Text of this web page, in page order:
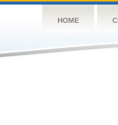
HOME